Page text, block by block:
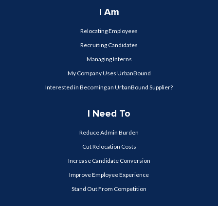
I Am
Relocating Employees
Recruiting Candidates
Managing Interns
My Company Uses UrbanBound
Interested in Becoming an UrbanBound Supplier?
I Need To
Reduce Admin Burden
Cut Relocation Costs
Increase Candidate Conversion
Improve Employee Experience
Stand Out From Competition